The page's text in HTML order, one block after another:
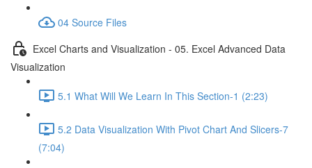
04 Source Files
Excel Charts and Visualization - 05. Excel Advanced Data
Visualization
5.1 What Will We Learn In This Section-1 (2:23)
5.2 Data Visualization With Pivot Chart And Slicers-7
(7:04)